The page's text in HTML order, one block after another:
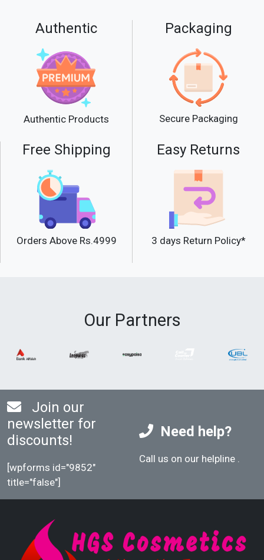
Authentic
Authentic Products
Packaging
Secure Packaging
Free Shipping
Orders Above Rs.4999
Easy Returns
3 days Return Policy*
Our Partners
Join our
newsletter for
discounts!
[wpforms id="9852"
title="false"]
Need help?
Call us on our helpline